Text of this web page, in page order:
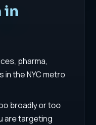
in
pharma,
the NYC metro
broadly or too
are targeting